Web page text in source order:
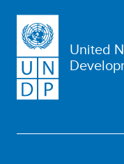
United